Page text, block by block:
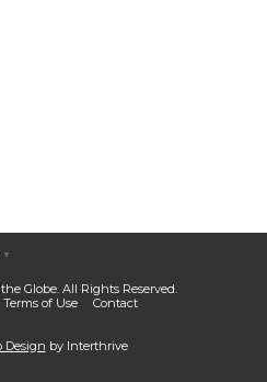
Globe. All Rights Reserved.
Terms of Use Contact
▼
Design by Interthrive